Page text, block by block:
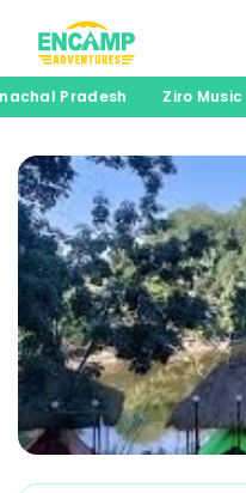
Pradesh Ziro Music